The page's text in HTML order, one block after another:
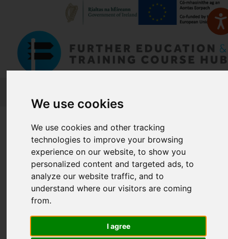
We use cookies
We use cookies and other tracking
technologies to improve your browsing
experience on our website, to show you
personalized content and targeted ads, to
analyze our website traffic, and to
understand where our visitors are coming
from.
I agree
Find a Course
Enter Keyword:
Location: